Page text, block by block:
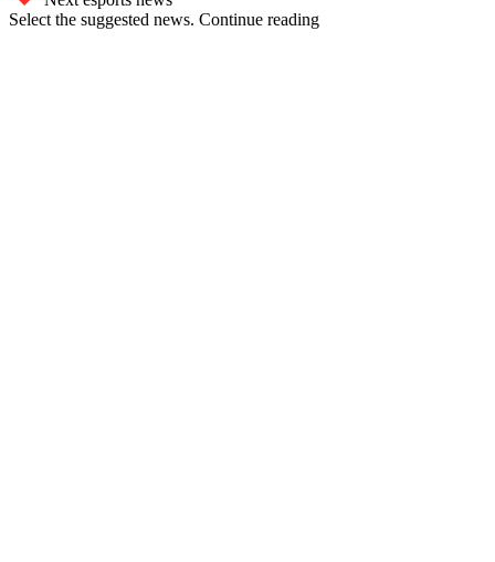
Select the suggested news. Continue reading